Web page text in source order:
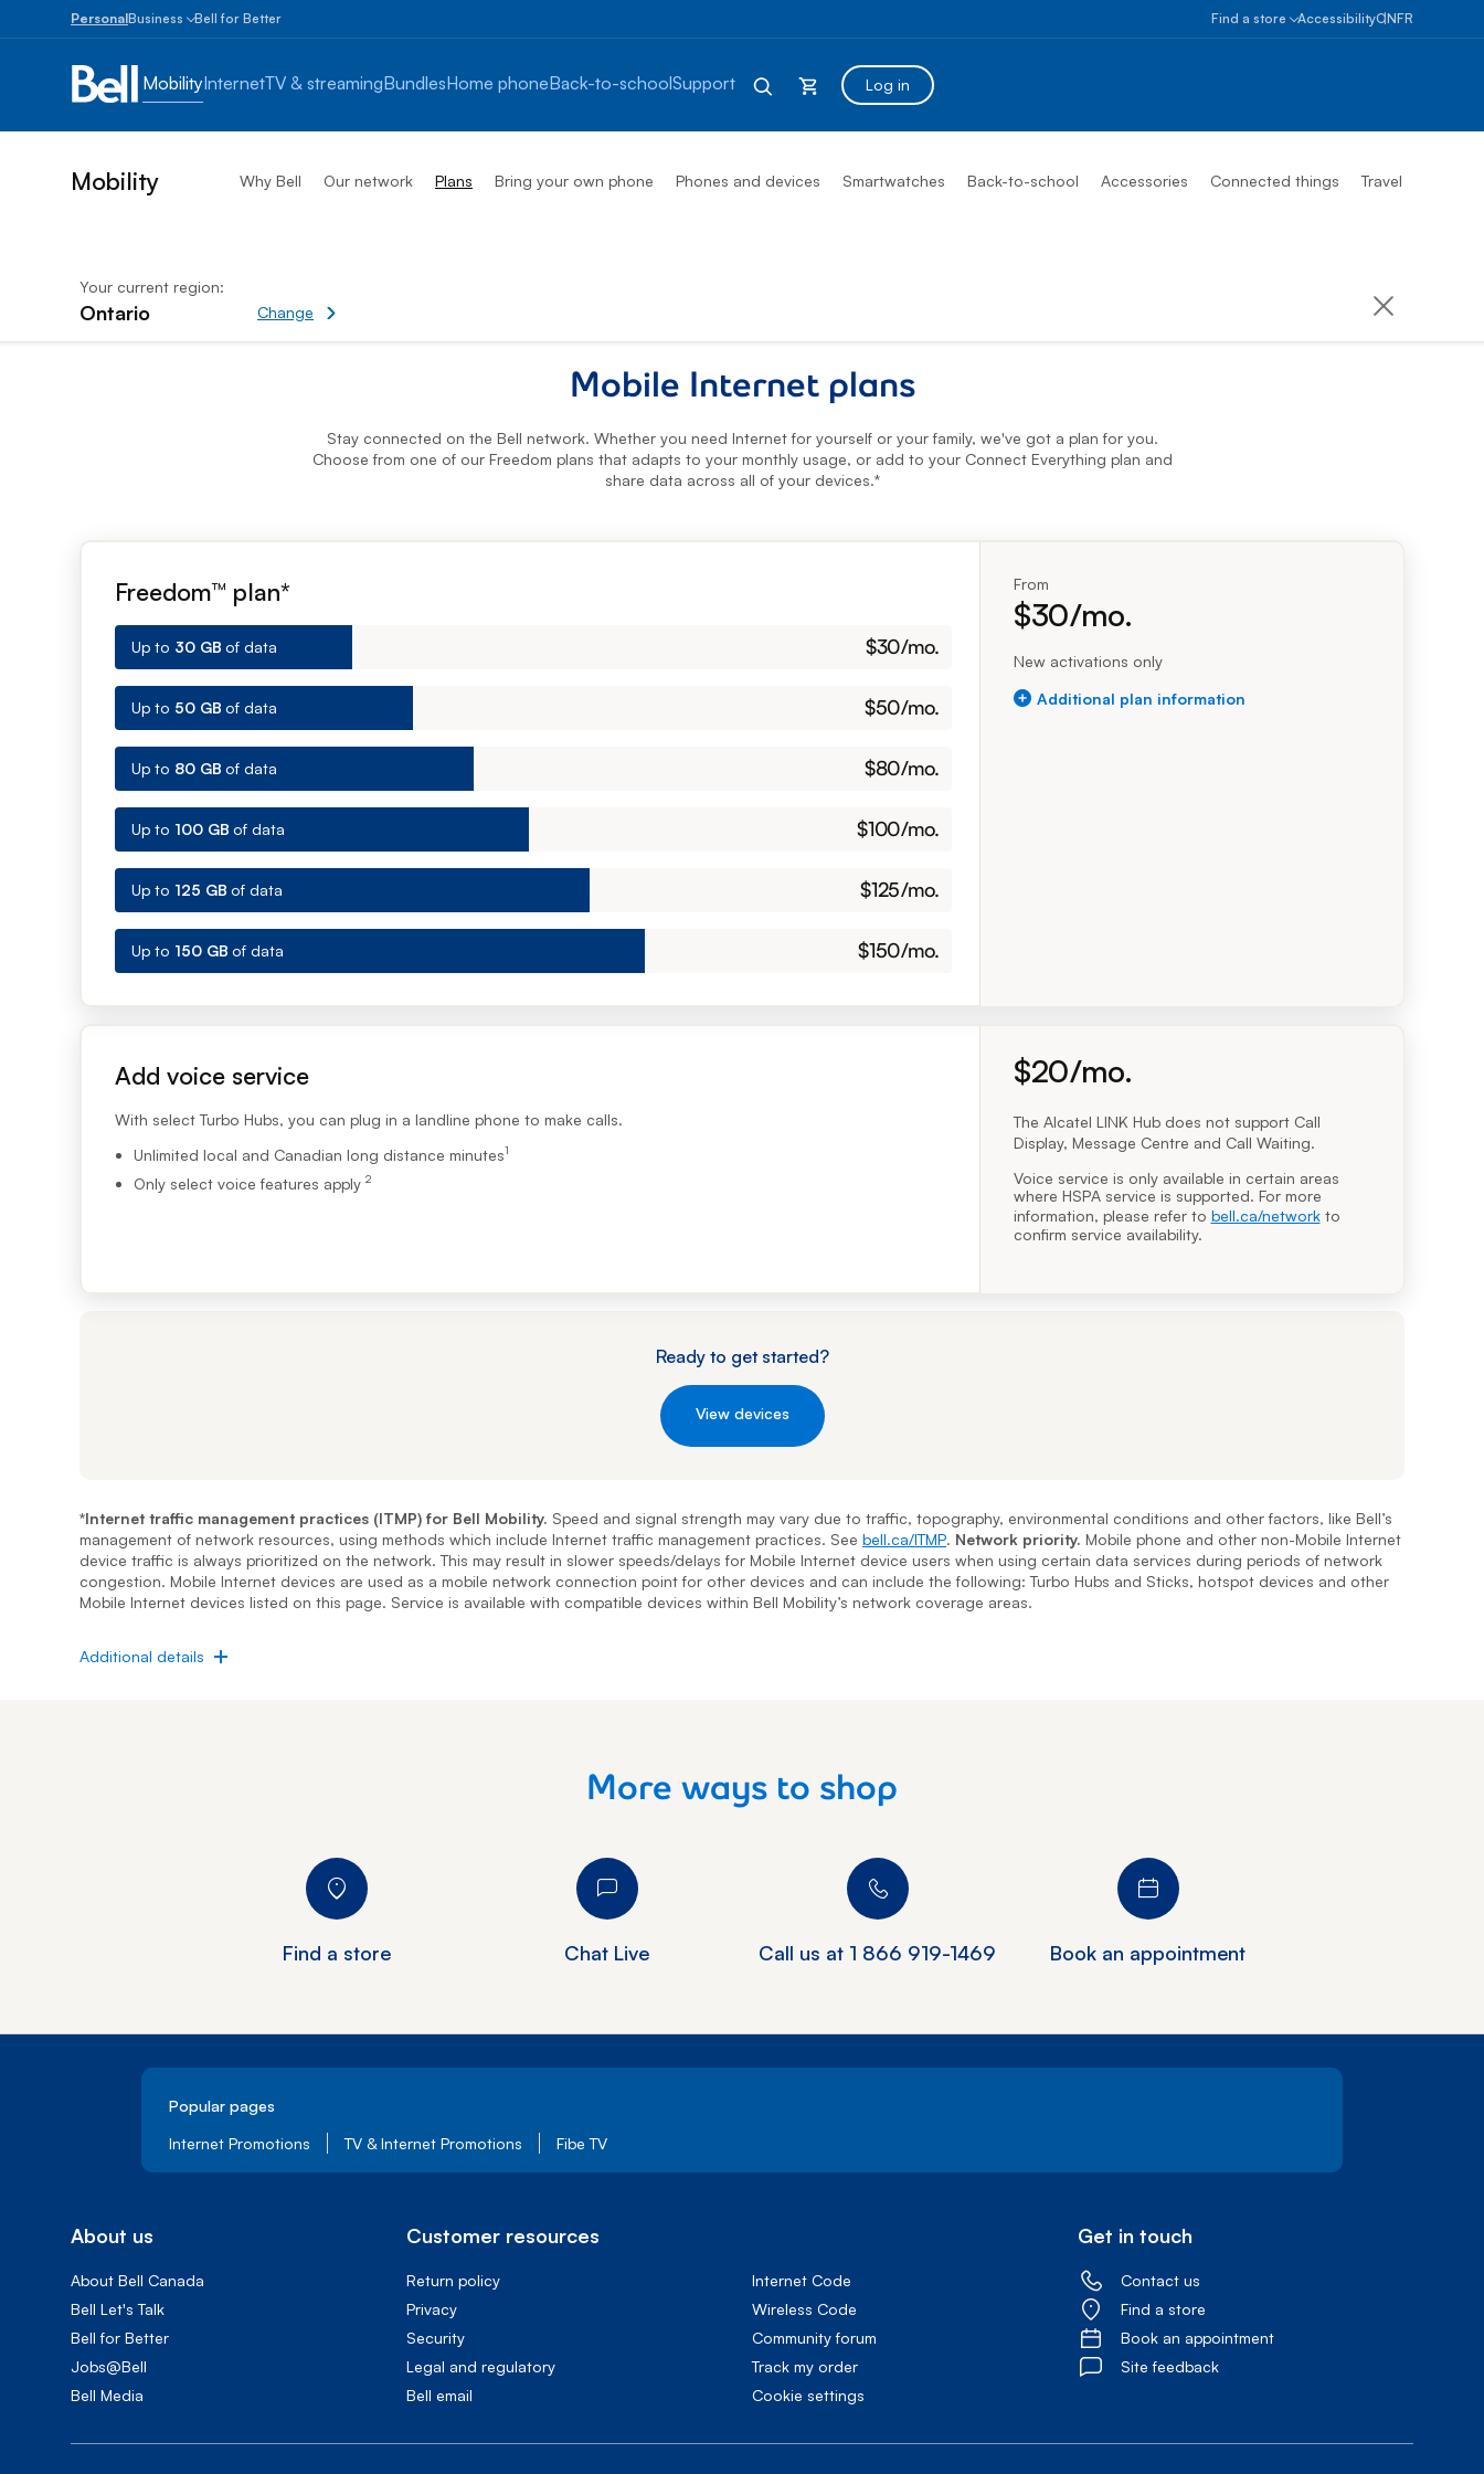
PersonalBusiness
Business
1
100
Enterprise
Bell for Better Find a store AccessibilitySelect
Ontario
ON
New
FR
MobilityInternetTV & streamingBundlesHome phoneBack-to-schoolSupport Log in
Mobility Why Bell Our network Plans Bring your own phone Phones and devices Smartwatches Back-to-school Accessories Connected things Travel
Your current region:
Ontario Change current region
Change
Mobile Internet plans
Stay connected on the Bell network. Whether you need Internet for yourself or your family, we've got a plan for you.
Choose from one of our Freedom plans that adapts to your monthly usage, or add to your Connect Everything plan and
share data across all of your devices.*
Freedom™ plan*
Up to 30 GB of data $30/mo.
$30 per month
Up to 50 GB of data $50/mo.
$50 per month
Up to 80 GB of data $80/mo.
$80 per month
Up to 100 GB of data $100/mo.
$100 per month
Up to 125 GB of data $125/mo.
$125 per month
Up to 150 GB of data $150/mo.
$150 per month
From
$30/mo.
$30.00 per month
New activations only
Flex plus plan
Additional plan information
Add voice service
With select Turbo Hubs, you can plug in a landline phone to make calls.
Unlimited local and Canadian long distance minutes1
Only select voice features apply 2
$20/mo.
$20.00 per month
The Alcatel LINK Hub does not support Call
Display, Message Centre and Call Waiting.
Voice service is only available in certain areas
where HSPA service is supported. For more
information, please refer to bell.ca/networkto
confirm service availability.
Ready to get started?
View devices
*Internet traffic management practices (ITMP) for Bell Mobility. Speed and signal strength may vary due to traffic, topography, environmental conditions and other factors, like Bell’s
management of network resources, using methods which include Internet traffic management practices. See bell.ca/ITMP. Network priority. Mobile phone and other non-Mobile Internet
device traffic is always prioritized on the network. This may result in slower speeds/delays for Mobile Internet device users when using certain data services during periods of network
congestion. Mobile Internet devices are used as a mobile network connection point for other devices and can include the following: Turbo Hubs and Sticks, hotspot devices and other
Mobile Internet devices listed on this page. Service is available with compatible devices within Bell Mobility’s network coverage areas.
expand
Additional details
More ways to shop
Find a store Chat Live Call us at 1 866 919-1469 Book an appointment
Popular pages
Internet Promotions
TV & Internet Promotions Fibe TV
About us
About Bell Canada
Bell Let's Talk
Bell for Better
Jobs@Bell
Bell Media
Customer resources
Return policy
Privacy
Security
Legal and regulatory
Bell email
Internet Code
Wireless Code
Community forum
Track my order
cookie settings
Get in touch
Contact us
Find a store
Book an appointment
Site feedback